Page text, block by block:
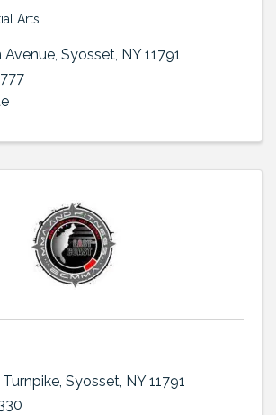
Arts
Avenue, Syosset, NY11791
, Syosset, NY11791